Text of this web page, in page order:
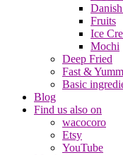
Fruits
Ice
Mochi
Deep Fried
Fast &
Basic
Blog
Find us also on
wacocoro
Etsy
YouTube